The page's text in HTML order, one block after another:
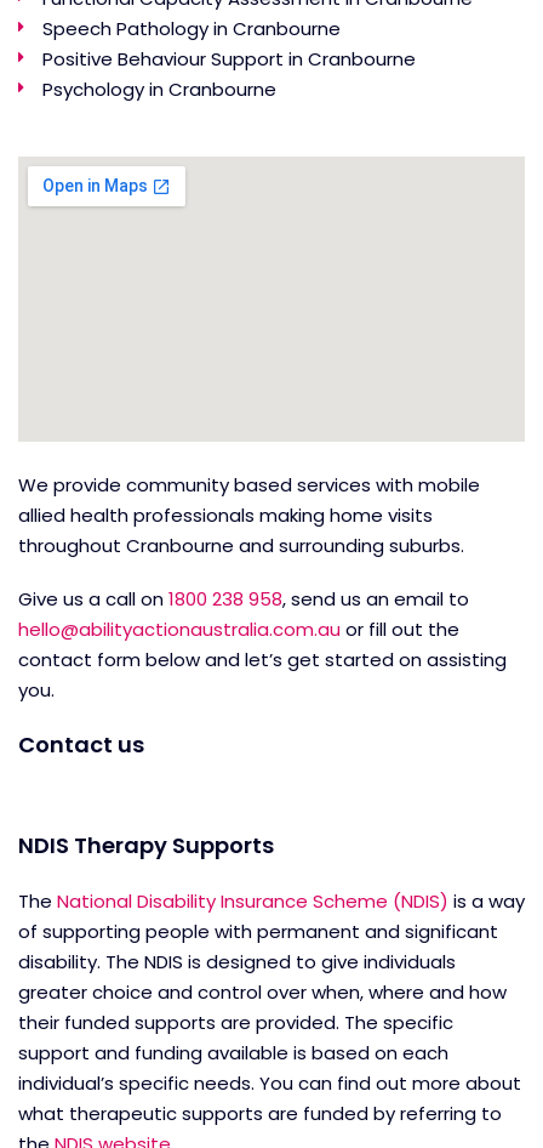
Speech Pathology in Cranbourne
Positive Behaviour Support in Cranbourne
Psychology in Cranbourne
We provide community based services with mobile
allied health professionals making home visits
throughout Cranbourne and surrounding suburbs.
Give us a call on1800 238 958, send us an email to
hello@abilityactionaustralia.com.auor fill out the
contact form below and let’s get started on assisting
you.
Contact us
NDIS Therapy Supports
The National Disability Insurance Scheme (NDIS) is a way
of supporting people with permanent and significant
disability. The NDIS is designed to give individuals
greater choice and control over when, where and how
their funded supports are provided. The specific
support and funding available is based on each
individual’s specific needs. You can find out more about
what therapeutic supports are funded by referring to